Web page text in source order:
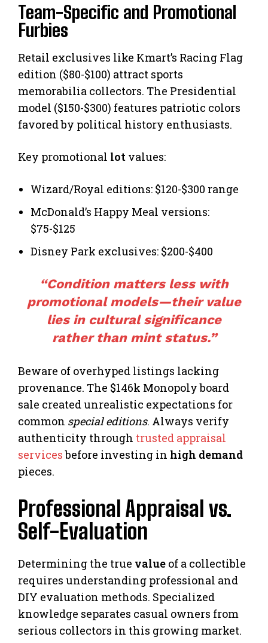
Team-Specific and Promotional
Furbies
Retail exclusives like Kmart’s Racing Flag
edition ($80-$100) attract sports
memorabilia collectors. The Presidential
model ($150-$300) features patriotic colors
favored by political history enthusiasts.
Key promotional lot values:
Wizard/Royal editions: $120-$300 range
McDonald’s Happy Meal versions:
$75-$125
Disney Park exclusives: $200-$400
“Condition matters less with
promotional models—their value
lies in cultural significance
rather than mint status.”
Beware of overhyped listings lacking
provenance. The $146k Monopoly board
sale created unrealistic expectations for
common special editions. Always verify
authenticity through trusted appraisal
servicesbefore investing in high demand
pieces.
Professional Appraisal vs.
Self-Evaluation
Determining the true value of a collectible
requires understanding professional and
DIY evaluation methods. Specialized
knowledge separates casual owners from
serious collectors in this growing market.